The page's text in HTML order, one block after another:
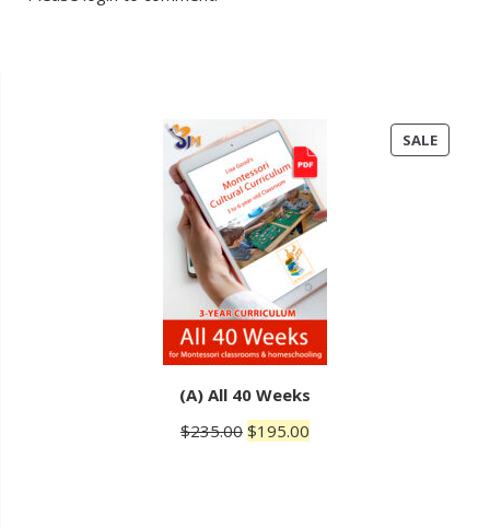
SALE
ON
(A) All 40 Weeks
$235.00 Original
$195.00